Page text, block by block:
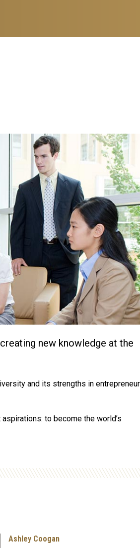
new knowledge at the
and its strengths in
to become the world’s
Ashley Coogan